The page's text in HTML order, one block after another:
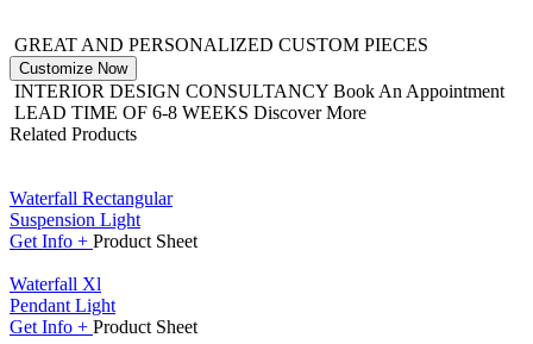
GREAT AND PERSONALIZED CUSTOM PIECES
Customize Now
INTERIOR DESIGN CONSULTANCY Book An Appointment
LEAD TIME OF 6-8 WEEKS Discover More
Related Products
Waterfall Rectangular
Suspension Light
Get Info + Product Sheet
Waterfall Xl
Pendant Light
Get Info + Product Sheet